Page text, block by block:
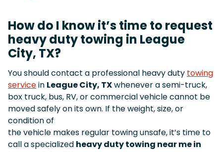
How do I know it’s time to request
heavy duty towing in League
City, TX?
You should contact a professional heavy duty towing
servicein League City, TXwhenever a semi-truck,
box truck, bus, RV, or commercial vehicle cannot be
moved safely on its own. If the weight, size, or
condition of
the vehicle makes regular towing unsafe, it’s time to
call a specialized heavy duty towing near me in